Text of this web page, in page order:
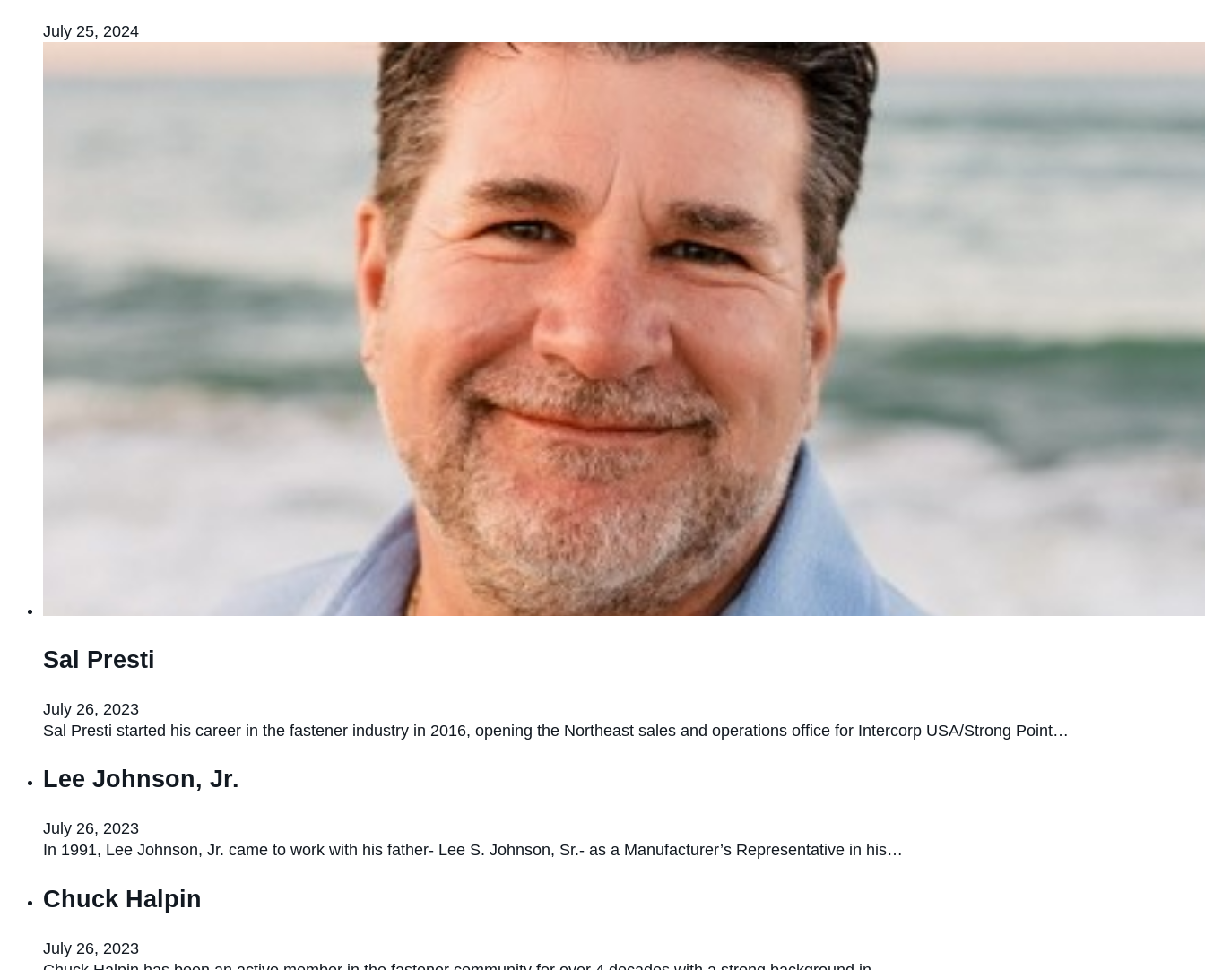
July 25, 2024
Sal Presti
July 26, 2023
Sal Presti started his career in the fastener industry in 2016, opening the Northeast sales and operations office for Intercorp USA/Strong Point…
Lee Johnson, Jr.
July 26, 2023
In 1991, Lee Johnson, Jr. came to work with his father- Lee S. Johnson, Sr.- as a Manufacturer’s Representative in his…
Chuck Halpin
July 26, 2023